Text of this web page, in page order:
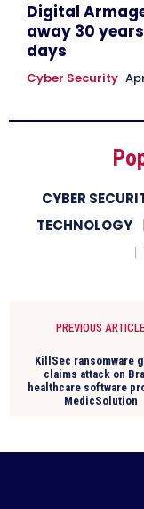
Digital
away 30
days
Cyber Security
CYBER
TECHNOLOGY
PREVIOUS ARTICLE
KillSec ransomware
claims attack on
healthcare software
MedicSolution